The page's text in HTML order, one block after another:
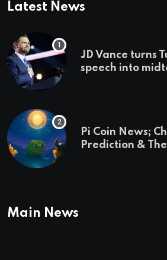
Latest News
JD Vance turns
speech into
Pi Coin News;
Prediction &
Main News